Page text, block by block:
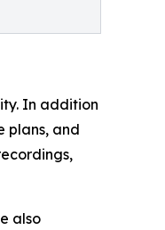
In addition
plans, and
also